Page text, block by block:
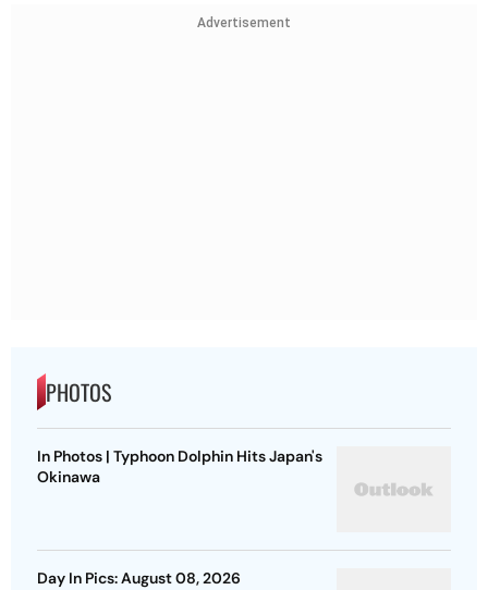
Advertisement
PHOTOS
In Photos | Typhoon Dolphin Hits Japan's
Okinawa
Day In Pics: August 08, 2026